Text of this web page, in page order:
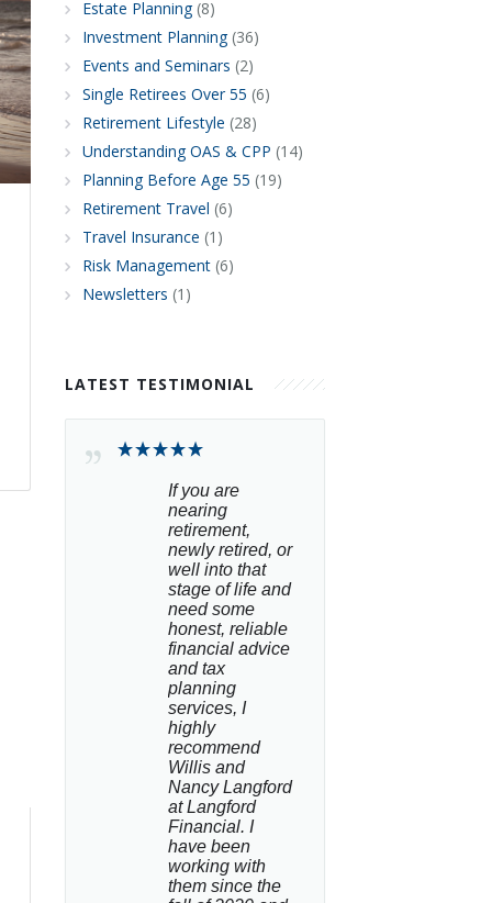
Estate Planning(8)
Investment Planning(36)
Events and Seminars (2)
Single Retirees Over 55 (6)
Retirement Lifestyle (28)
Understanding OAS & CPP (14)
Planning Before Age 55 (19)
Retirement Travel (6)
Travel Insurance (1)
Risk Management(6)
Newsletters (1)
LATEST TESTIMONIAL
If you are
nearing
retirement,
newly retired, or
well into that
stage of life and
need some
honest, reliable
financial advice
and tax
planning
services, I
highly
recommend
Willis and
Nancy Langford
at Langford
Financial. I
have been
working with
them since the